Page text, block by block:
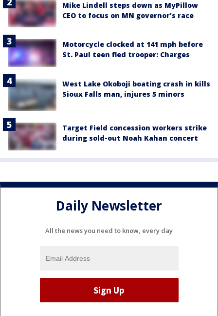
Mike Lindell steps down as MyPillow
CEO to focus on MN governor's race
Motorcycle clocked at 141 mph before
St. Paul teen fled trooper: Charges
West Lake Okoboji boating crash in kills
Sioux Falls man, injures 5 minors
Target Field concession workers strike
during sold-out Noah Kahan concert
Daily Newsletter
All the news you need to know, every day